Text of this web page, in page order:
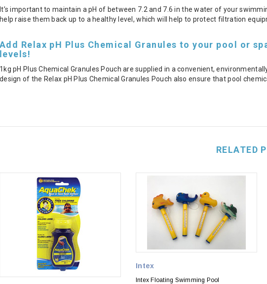
It’s important to maintain a pH of between 7.2 and 7.6 in the water of your
help raise them back up to a healthy level, which will help to protect filtration
Add Relax pH Plus Chemical Granules to your pool or
levels!
1kg pH Plus Chemical Granules Pouch are supplied in a convenient,
design of the Relax pH Plus Chemical Granules Pouch also ensure that pool
RELATED
Intex
Intex Floating Swimming Pool